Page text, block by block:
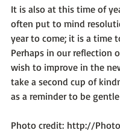
It is also at this time of
often put to mind
year to come; it is a time
Perhaps in our reflection
wish to improve in the
take a second cup of
as a reminder to be
Photo credit: http://